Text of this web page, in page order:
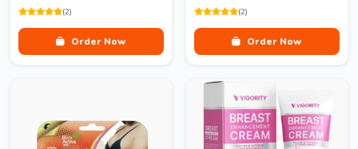
(2)
Order Now
(2)
Order Now